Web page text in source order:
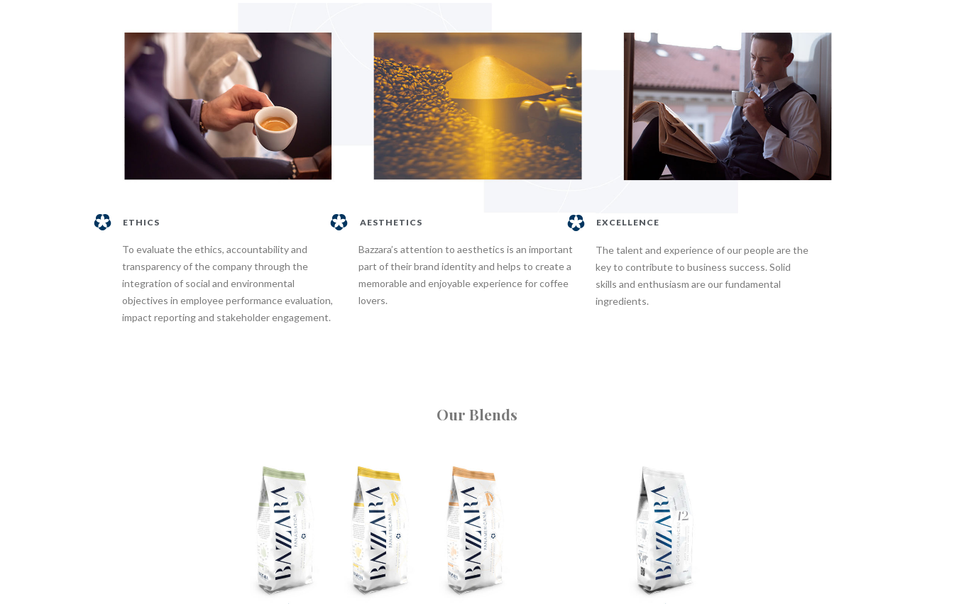
ETHICS
To evaluate the ethics, accountability and
transparency of the company through the
integration of social and environmental
objectives in employee performance evaluation,
impact reporting and stakeholder engagement.
AESTHETICS
Bazzara’s attention to aesthetics is an important
part of their brand identity and helps to create a
memorable and enjoyable experience for coffee
lovers.
EXCELLENCE
The talent and experience of our people are the
key to contribute to business success. Solid
skills and enthusiasm are our fundamental
ingredients.
Our Blends